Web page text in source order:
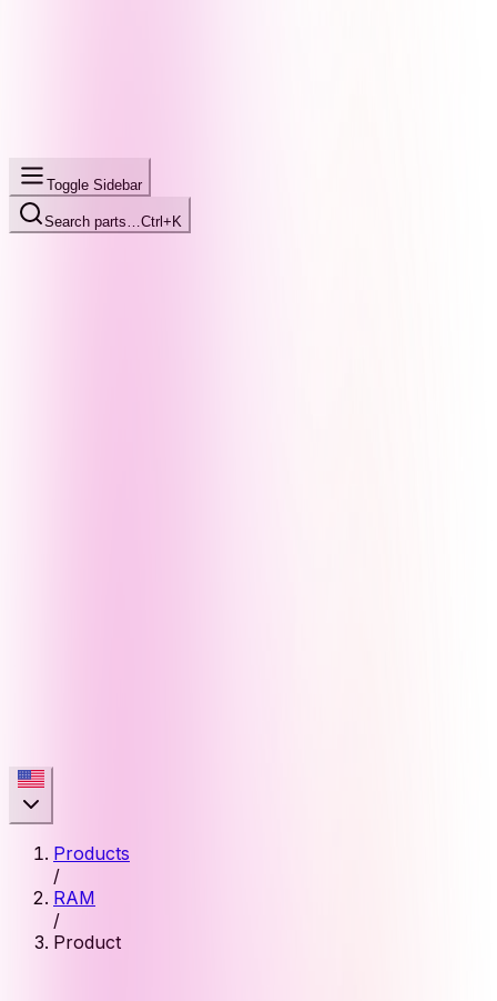
Toggle Sidebar
Search parts… Ctrl+K
Products
/
RAM
/
Product